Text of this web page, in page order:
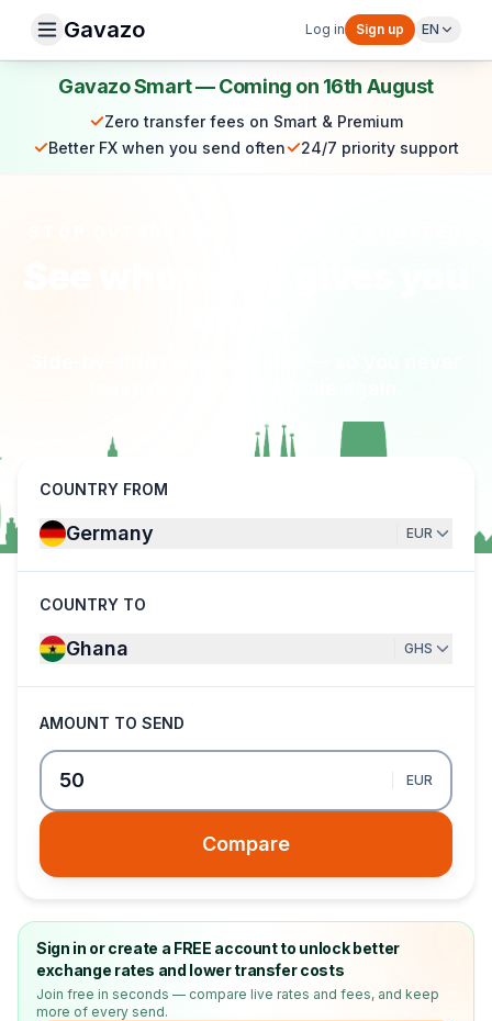
Gavazo Log in Sign up EN
Gavazo Smart — Coming on 16th August
✓Zero transfer fees on Smart & Premium
✓Better FX when you send often✓24/7 priority support
COUNTRY FROM
Germany EUR
COUNTRY TO
Ghana GHS
AMOUNT TO SEND
EUR
Compare
Sign in or create a FREE account to unlock better
exchange rates and lower transfer costs
Join free in seconds — compare live rates and fees, and keep
more of every send.